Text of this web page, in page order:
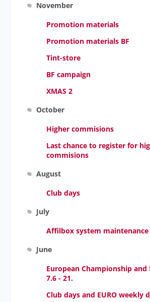
November
Promotion materials
Promotion materials BF
Tint-store
BF campaign
XMAS 2
October
Higher commisions
Last chance to register for
commisions
August
Club days
July
Affilbox system maintenance
June
European Championship and
7.6 - 21.
Club days and EURO weekly